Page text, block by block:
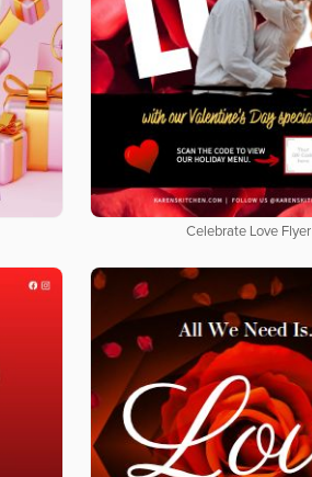
Celebrate Love Flyer